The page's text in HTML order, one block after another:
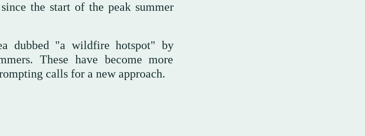
the start of the peak summer
dubbed "a wildfire hotspot" by
These have become more
calls for a new approach.